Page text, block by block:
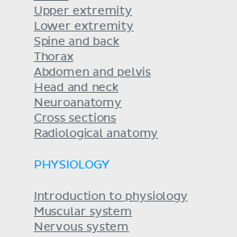
Upper extremity
Lower extremity
Spine and back
Thorax
Abdomen and pelvis
Head and neck
Neuroanatomy
Cross sections
Radiological anatomy
PHYSIOLOGY
Introduction to physiology
Muscular system
Nervous system